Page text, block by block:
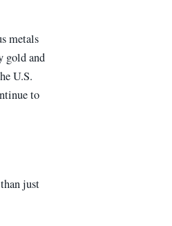
metals
gold and
U.S.
to
just